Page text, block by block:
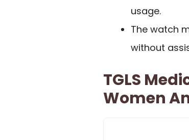
usage.
The watch
without
TGLS
Women